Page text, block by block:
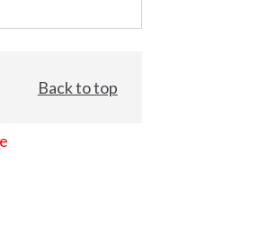
Back to top